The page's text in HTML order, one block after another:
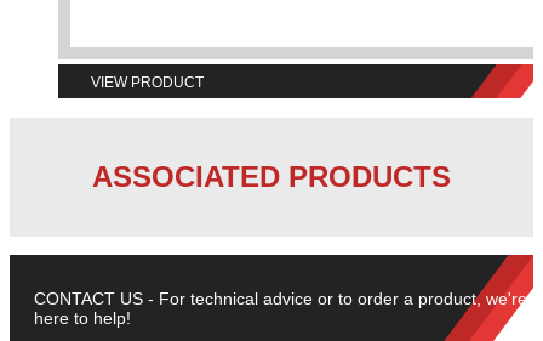
VIEW PRODUCT
ASSOCIATED PRODUCTS
CONTACT US - For technical advice or to order a product, we're
here to help!